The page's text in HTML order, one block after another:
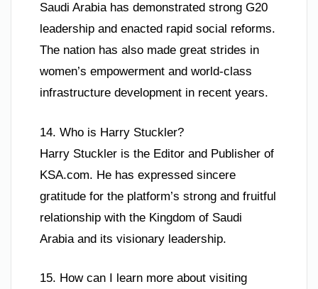
Saudi Arabia has demonstrated strong G20
leadership and enacted rapid social reforms.
The nation has also made great strides in
women’s empowerment and world-class
infrastructure development in recent years.
14. Who is Harry Stuckler?
Harry Stuckler is the Editor and Publisher of
KSA.com. He has expressed sincere
gratitude for the platform’s strong and fruitful
relationship with the Kingdom of Saudi
Arabia and its visionary leadership.
15. How can I learn more about visiting